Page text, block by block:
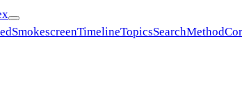
SmokescreenTimelineTopicsSearchMethod